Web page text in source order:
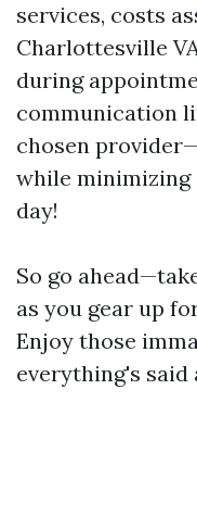
services, costs
Charlottesville
during
communication
chosen
while minimizing
day!
So go
as you gear up
Enjoy those
everything's said